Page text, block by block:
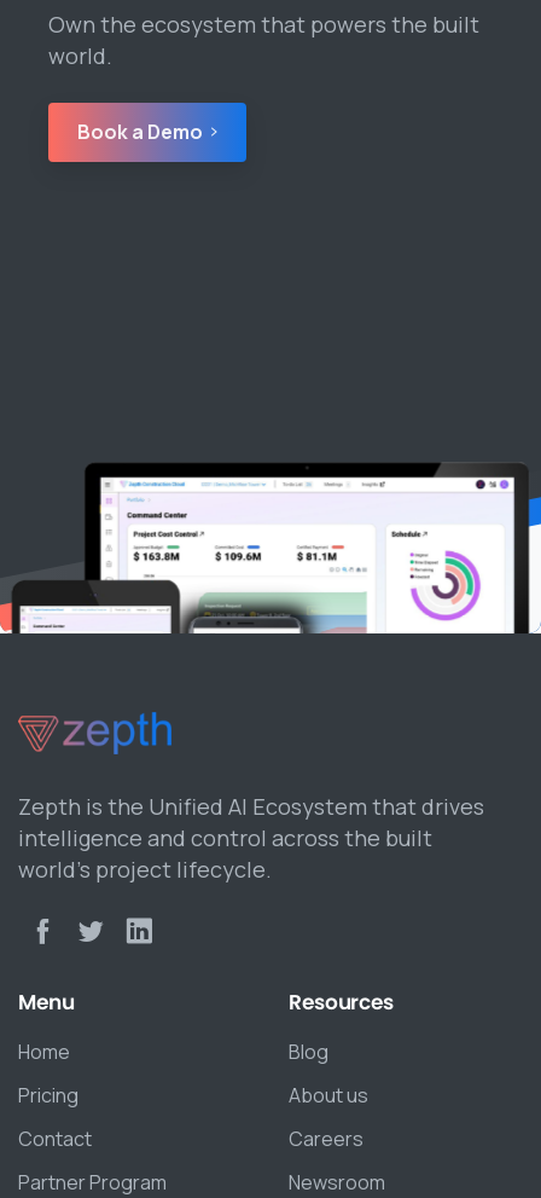
Own the ecosystem that powers the built
world.
Book a Demo
Zepth is the Unified AI Ecosystem that drives
intelligence and control across the built
world’s project lifecycle.
Menu
Home
Pricing
Contact
Partner Program
Resources
Blog
About us
Careers
Newsroom